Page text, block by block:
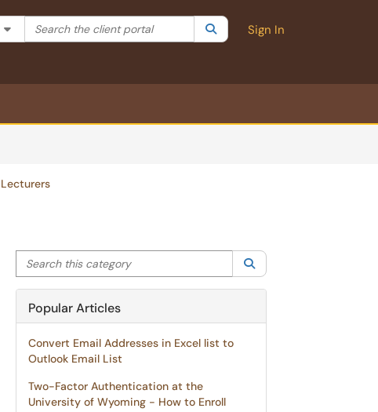
Filter your search by category. Current category:All
Search the client portal SearchSign In
Search this category
Popular Articles
Convert Email Addresses in Excel list to
Outlook Email List
Two-Factor Authentication at the
University of Wyoming - How to Enroll